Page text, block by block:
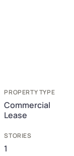
PROPERTY TYPE
Commercial
Lease
STORIES
1